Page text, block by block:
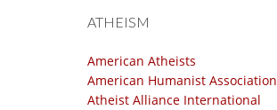
ATHEISM
American Atheists
American Humanist Association
Atheist Alliance International